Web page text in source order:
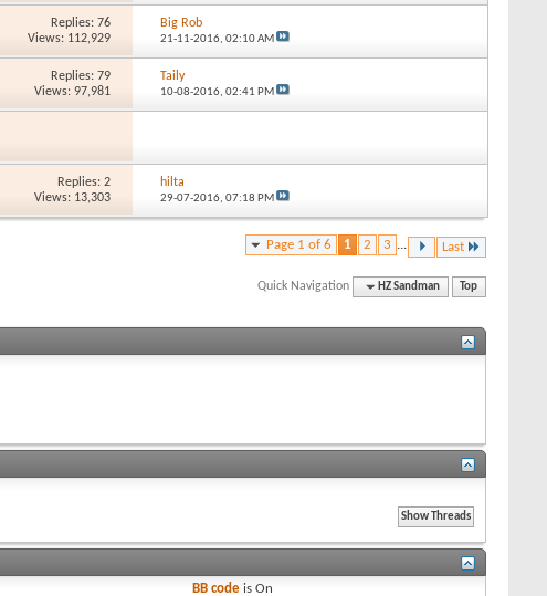
Replies: 76
Views: 112,929
Big Rob
21-11-2016, 02:10 AM
Replies: 79
Views: 97,981
Taily
10-08-2016, 02:41 PM
Replies: 2
Views: 13,303
hilta
29-07-2016, 07:18 PM
Page 1 of 6 1 2 3 ... Last
Quick Navigation HZ Sandman Top
BB code isOn